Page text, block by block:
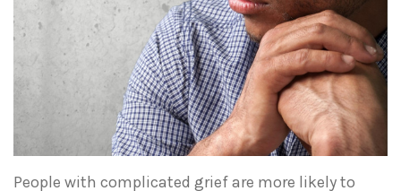
People with complicated grief are more likely to